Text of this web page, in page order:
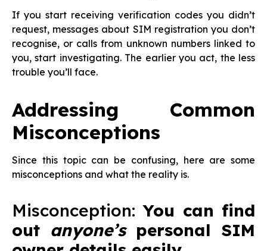
If you start receiving verification codes you didn’t
request, messages about SIM registration you don’t
recognise, or calls from unknown numbers linked to
you, start investigating. The earlier you act, the less
trouble you’ll face.
Addressing Common
Misconceptions
Since this topic can be confusing, here are some
misconceptions and what the reality is.
Misconception:You can find
out anyone’spersonal SIM